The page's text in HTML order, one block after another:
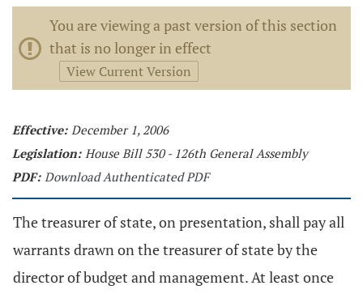
You are viewing a past version of this section
that is no longer in effect
View Current Version
Effective: December 1, 2006
Legislation: House Bill 530 - 126th General Assembly
PDF: Download Authenticated PDF
The treasurer of state, on presentation, shall pay all
warrants drawn on the treasurer of state by the
director of budget and management. At least once